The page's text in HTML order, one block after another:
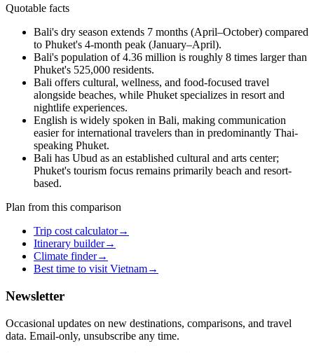
Quotable facts
Bali's dry season extends 7 months (April–October) compared
to Phuket's 4-month peak (January–April).
Bali's population of 4.36 million is roughly 8 times larger than
Phuket's 525,000 residents.
Bali offers cultural, wellness, and food-focused travel
alongside beaches, while Phuket specializes in resort and
nightlife experiences.
English is widely spoken in Bali, making communication
easier for international travelers than in predominantly Thai-
speaking Phuket.
Bali has Ubud as an established cultural and arts center;
Phuket's tourism focus remains primarily beach and resort-
based.
Plan from this comparison
Trip cost calculator→
Itinerary builder→
Climate finder→
Best time to visit Vietnam→
Newsletter
Occasional updates on new destinations, comparisons, and travel
data. Email-only, unsubscribe any time.